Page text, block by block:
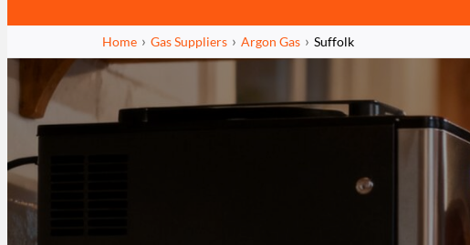
Home Gas Suppliers Argon Gas Suffolk